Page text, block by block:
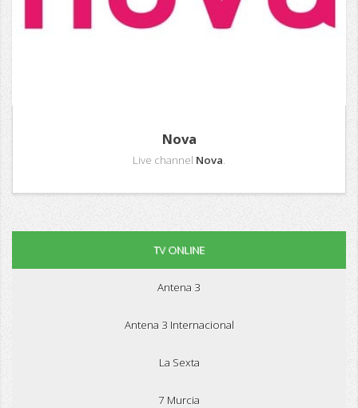
Nova
Live channel Nova.
TV ONLINE
Antena 3
Antena 3 Internacional
La Sexta
7 Murcia